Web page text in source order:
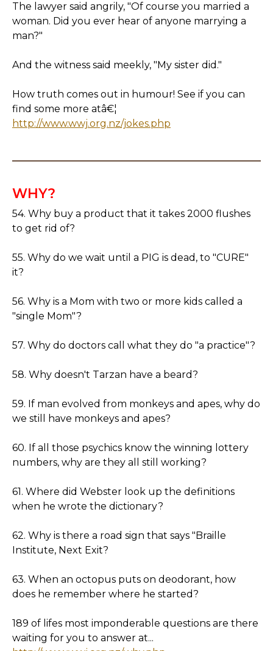
The lawyer said angrily, "Of course you married a
woman. Did you ever hear of anyone marrying a
man?"
And the witness said meekly, "My sister did."
How truth comes out in humour! See if you can
find some more atâ€¦
http://www.wwj.org.nz/jokes.php
WHY?
54. Why buy a product that it takes 2000 flushes
to get rid of?
55. Why do we wait until a PIG is dead, to "CURE"
it?
56. Why is a Mom with two or more kids called a
"single Mom"?
57. Why do doctors call what they do "a practice"?
58. Why doesn't Tarzan have a beard?
59. If man evolved from monkeys and apes, why do
we still have monkeys and apes?
60. If all those psychics know the winning lottery
numbers, why are they all still working?
61. Where did Webster look up the definitions
when he wrote the dictionary?
62. Why is there a road sign that says "Braille
Institute, Next Exit?
63. When an octopus puts on deodorant, how
does he remember where he started?
189 of lifes most imponderable questions are there
waiting for you to answer at...